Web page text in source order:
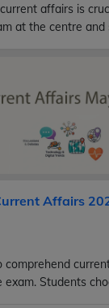
affairs is
at the centre and
Affairs
comprehend
exam. Students